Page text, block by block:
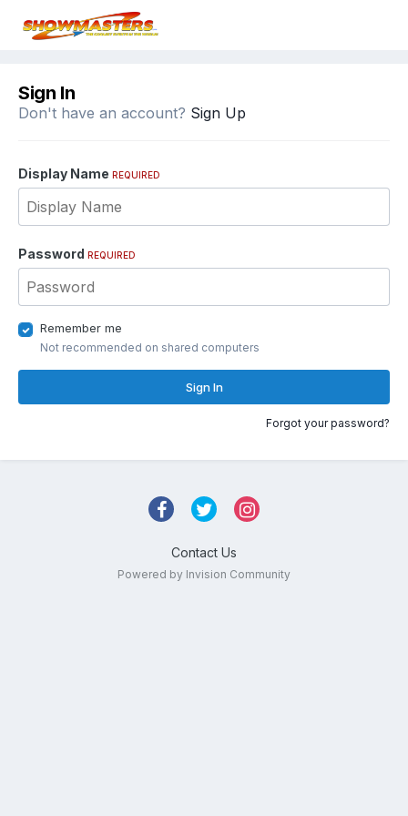
Sign In
Don't have an account? Sign Up
Display Name REQUIRED
Password REQUIRED
Remember me
Not recommended on shared computers
Sign In
Forgot your password?
Contact Us
Powered by Invision Community